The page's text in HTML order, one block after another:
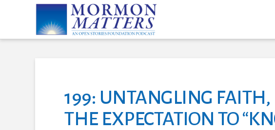
199: UNTANGLING FAITH,
THE EXPECTATION TO